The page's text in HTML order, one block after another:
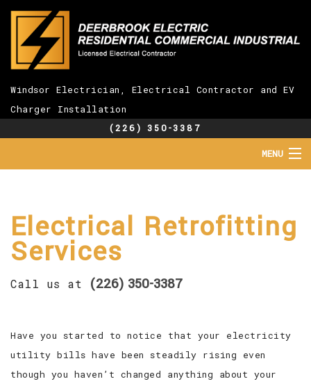
Windsor Electrician, Electrical Contractor and EV
Charger Installation
MENU
SERVICES
EV CHARGER INSTALLATION
CONTACT
(226) 350-3387
Electrical Retrofitting
Services
Call us at (226) 350-3387
Have you started to notice that your electricity
utility bills have been steadily rising even
though you haven’t changed anything about your